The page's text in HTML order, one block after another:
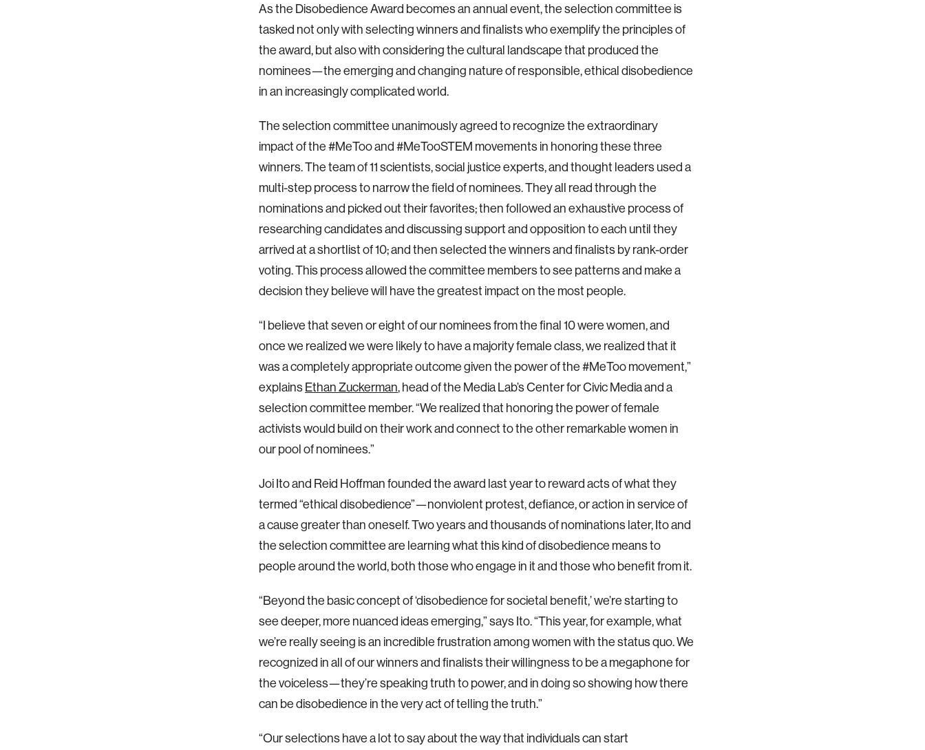
As the Disobedience Award becomes an annual event, the selection committee is
tasked not only with selecting winners and finalists who exemplify the principles of
the award, but also with considering the cultural landscape that produced the
nominees—the emerging and changing nature of responsible, ethical disobedience
in an increasingly complicated world.
The selection committee unanimously agreed to recognize the extraordinary
impact of the #MeToo and #MeTooSTEM movements in honoring these three
winners. The team of 11 scientists, social justice experts, and thought leaders used a
multi-step process to narrow the field of nominees. They all read through the
nominations and picked out their favorites; then followed an exhaustive process of
researching candidates and discussing support and opposition to each until they
arrived at a shortlist of 10; and then selected the winners and finalists by rank-order
voting. This process allowed the committee members to see patterns and make a
decision they believe will have the greatest impact on the most people.
“I believe that seven or eight of our nominees from the final 10 were women, and
once we realized we were likely to have a majority female class, we realized that it
was a completely appropriate outcome given the power of the #MeToo movement,”
explains Ethan Zuckerman, head of the Media Lab’s Center for Civic Media and a
selection committee member. “We realized that honoring the power of female
activists would build on their work and connect to the other remarkable women in
our pool of nominees.”
Joi Ito and Reid Hoffman founded the award last year to reward acts of what they
termed “ethical disobedience”—nonviolent protest, defiance, or action in service of
a cause greater than oneself. Two years and thousands of nominations later, Ito and
the selection committee are learning what this kind of disobedience means to
people around the world, both those who engage in it and those who benefit from it.
“Beyond the basic concept of ‘disobedience for societal benefit,’ we’re starting to
see deeper, more nuanced ideas emerging,” says Ito. “This year, for example, what
we’re really seeing is an incredible frustration among women with the status quo. We
recognized in all of our winners and finalists their willingness to be a megaphone for
the voiceless—they’re speaking truth to power, and in doing so showing how there
can be disobedience in the very act of telling the truth.”
“Our selections have a lot to say about the way that individuals can start